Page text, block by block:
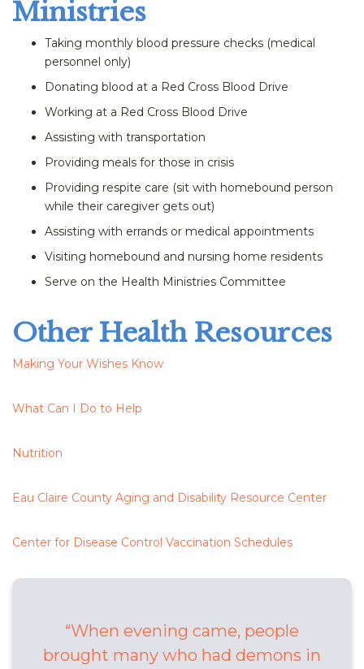
Ministries
Taking monthly blood pressure checks (medical
personnel only)
Donating blood at a Red Cross Blood Drive
Working at a Red Cross Blood Drive
Assisting with transportation
Providing meals for those in crisis
Providing respite care (sit with homebound person
while their caregiver gets out)
Assisting with errands or medical appointments
Visiting homebound and nursing home residents
Serve on the Health Ministries Committee
Other Health Resources
Making Your Wishes Know
What Can I Do to Help
Nutrition
Eau Claire County Aging and Disability Resource Center
Center for Disease Control Vaccination Schedules
When evening came, people
brought many who had demons in